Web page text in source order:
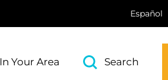
Español
In Your Area Search